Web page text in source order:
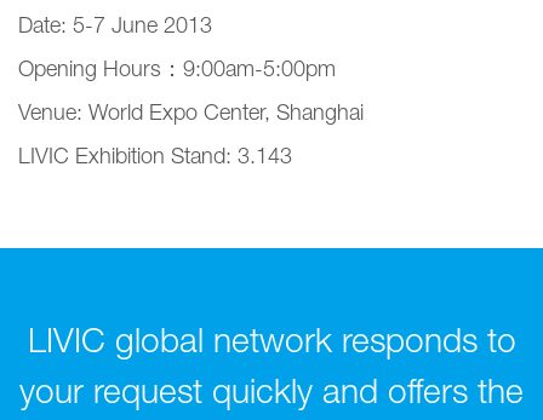
Date: 5-7 June 2013
Opening Hours：9:00am-5:00pm
Venue: World Expo Center, Shanghai
LIVIC Exhibition Stand: 3.143
LIVIC global network responds to
your request quickly and offers the